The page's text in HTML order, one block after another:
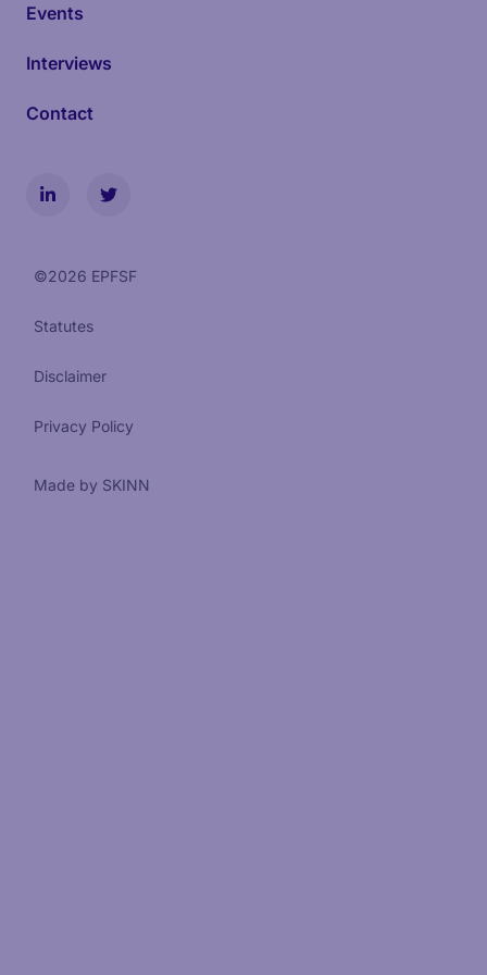
Events
Interviews
Contact
©2026 EPFSF
Statutes
Disclaimer
Privacy Policy
Made by SKINN